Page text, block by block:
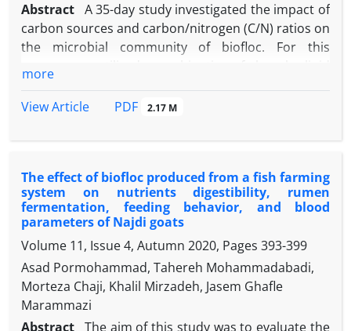
Abstract A 35-day study investigated the impact of
carbon sources and carbon/nitrogen (C/N) ratios on
the microbial community of biofloc. For this
sequencing methods to investigate changes in the
The experiment involved three carbon sources
bran (WB) at two C/N ratios (19 and 30). The results
indicated that WB and CS were found to decrease
nitrogen metabolite concentration while increasing
total suspended solids and bacterial density
compared to DEX. The treatments exhibited
variations in microbial communities and the use of
polymerase chain reaction/ denaturing gradient gel
electrophoresis analysis revealed distinct dominant
more
View Article
PDF 2.17 M
The effect of biofloc produced from a fish farming
system on nutrients digestibility, rumen
fermentation, feeding behavior, and blood
parameters of Najdi goats
Volume 11, Issue 4, Autumn 2020, Pages 393-399
Asad Pormohammad, Tahereh Mohammadabadi,
Morteza Chaji, Khalil Mirzadeh, Jasem Ghafle
Marammazi
Abstract The aim of this study was to evaluate the